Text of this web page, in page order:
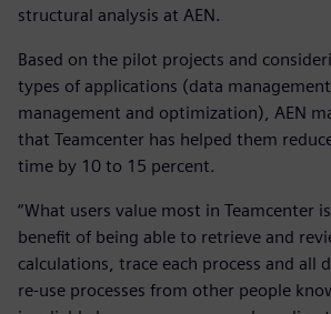
structural analysis at AEN.
Based on the pilot projects and
types of applications (data
management and optimization), AEN
that Teamcenter has helped them
time by 10 to 15 percent.
“What users value most in Teamcenter
benefit of being able to retrieve and
calculations, trace each process and all
re-use processes from other people